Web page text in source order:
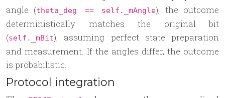
angle (theta_deg == self._mAngle), the outcome
deterministically matches the original bit
(self._mBit), assuming perfect state preparation
and measurement. If the angles differ, the outcome
is probabilistic.
Protocol integration